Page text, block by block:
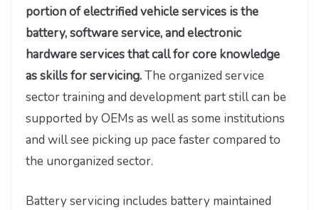
portion of electrified vehicle services is the
battery, software service, and electronic
hardware services that call for core knowledge
as skills for servicing.The organized service
sector training and development part still can be
supported by OEMs as well as some institutions
and will see picking up pace faster compared to
the unorganized sector.
Battery servicing includes battery maintained